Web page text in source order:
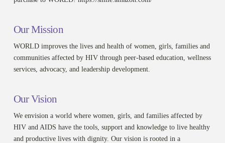
Our Mission
WORLD improves the lives and health of women, girls, families and
communities affected by HIV through peer-based education, wellness
services, advocacy, and leadership development.
Our Vision
We envision a world where women, girls, and families affected by
HIV and AIDS have the tools, support and knowledge to live healthy
and productive lives with dignity. Our vision is rooted in a